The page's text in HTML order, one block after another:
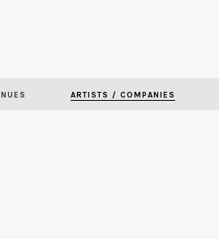
ARTISTS / COMPANIES